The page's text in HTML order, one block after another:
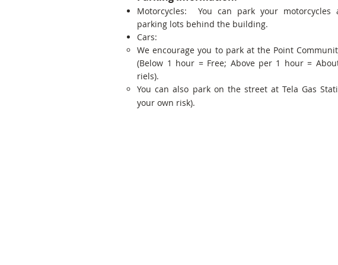
Motorcycles: You can park your motorcycles
parking lots behind the building.
Cars:
We encourage you to park at the Point
(Below 1 hour = Free; Above per 1 hour =
riels).
You can also park on the street at Tela Gas
your own risk).